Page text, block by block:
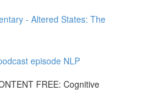
- Altered States: The
episode NLP
FREE: Cognitive